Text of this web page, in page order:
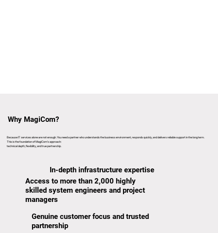
Why MagiCom?
Because IT services alone are not enough. You need a partner who understands the business environment, responds quickly, and delivers reliable support in the long term.
This is the foundation of MagiCom’s approach:
technical depth, flexibility, and true partnership.
In-depth infrastructure expertise
Access to more than 2,000 highly
skilled system engineers and project
managers
Genuine customer focus and trusted
partnership